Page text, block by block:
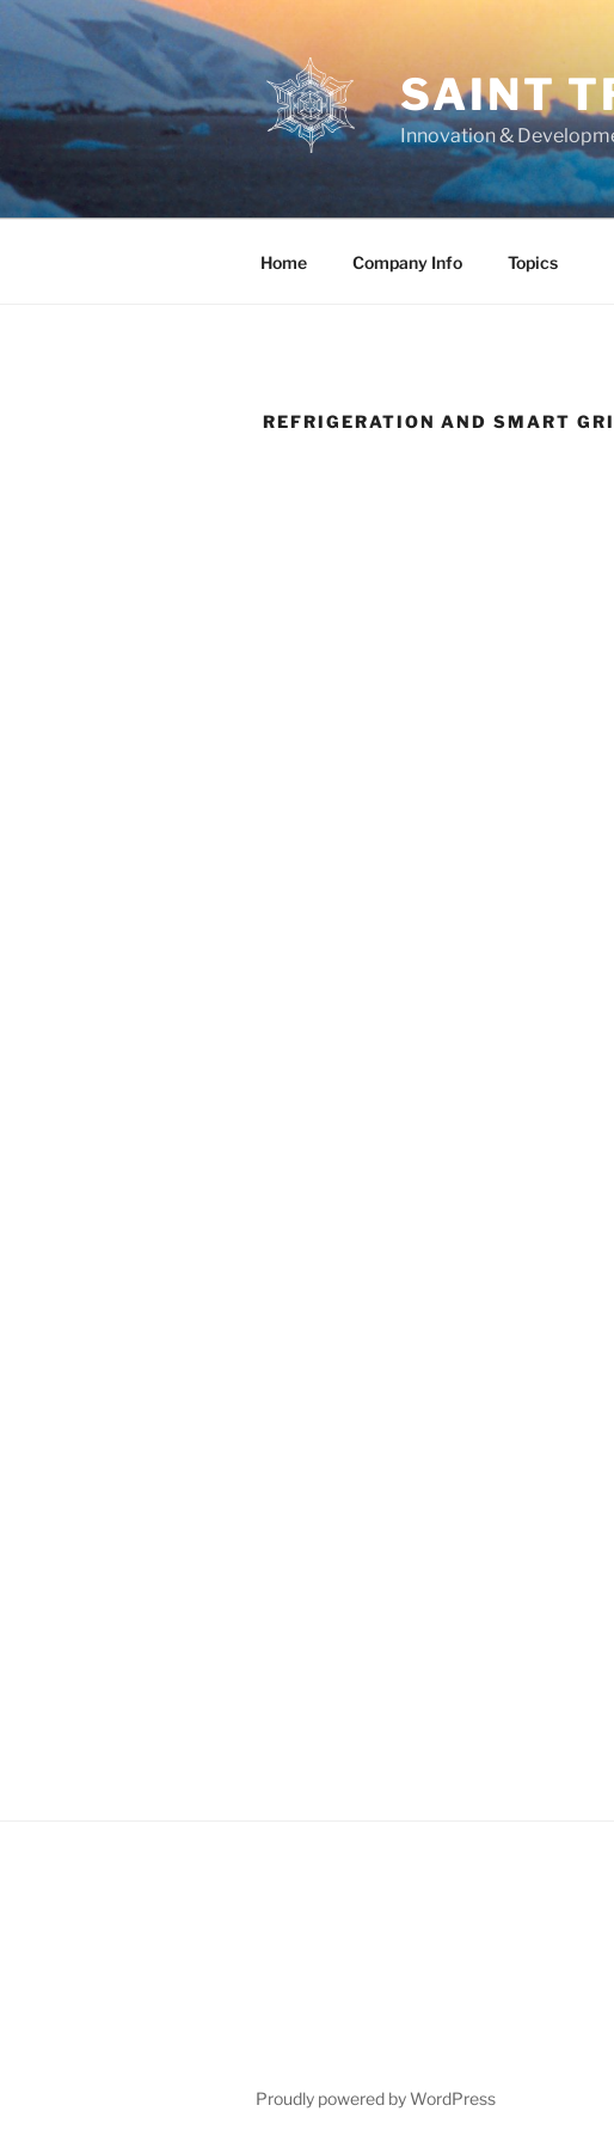
Skip
content
SAINT
Innovation &
Home Company Info Topics
REFRIGERATION AND SMART
Proudly powered by WordPress